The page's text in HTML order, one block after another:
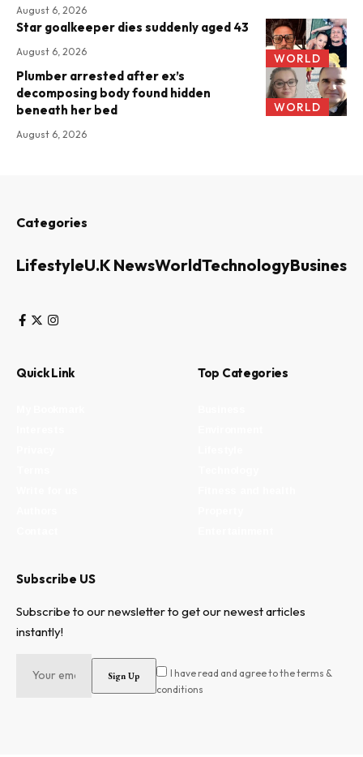
August 6, 2026
WORLD
Star goalkeeper dies suddenly aged 43
August 6, 2026
WORLD
Plumber arrested after ex’s
decomposing body found hidden
beneath her bed
August 6, 2026
Categories
LifestyleU.K NewsWorldTechnologyBusiness
Quick Link Top Categories
Subscribe US
Subscribe to our newsletter to get our newest articles
instantly!
I have read and agree to the terms &
conditions